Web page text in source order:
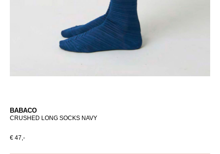
BABACO
CRUSHED LONG SOCKS NAVY
€ 47,-